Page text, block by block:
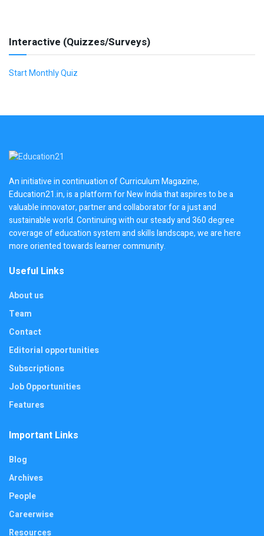
Interactive (Quizzes/Surveys)
Start Monthly Quiz
An initiative in continuation of Curriculum Magazine,
Education21.in, is a platform for New India that aspires to be a
valuable innovator, partner and collaborator for a just and
sustainable world. Continuing with our steady and 360 degree
coverage of education system and skills landscape, we are here
more oriented towards learner community.
Useful Links
About us
Team
Contact
Editorial opportunities
Subscriptions
Job Opportunities
Features
Important Links
Blog
Archives
People
Careerwise
Resources